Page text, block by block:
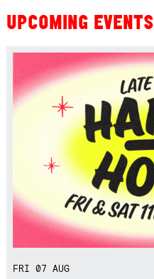
UPCOMING EVENTS
FRI 07 AUG